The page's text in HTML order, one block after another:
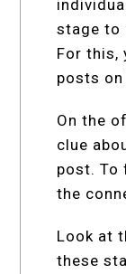
stage to
For this,
posts on
On the
clue
post. To
the
Look at
these